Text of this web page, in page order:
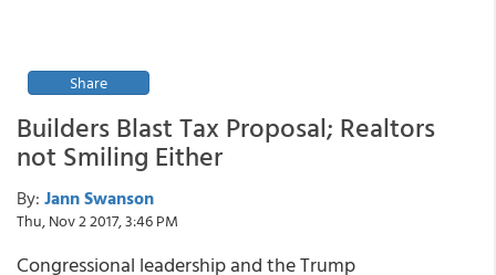
Share
Builders Blast Tax Proposal; Realtors
not Smiling Either
By: Jann Swanson
Thu, Nov 2 2017, 3:46 PM
Congressional leadership and the Trump